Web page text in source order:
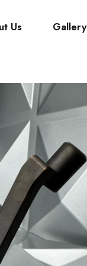
Us Gallery